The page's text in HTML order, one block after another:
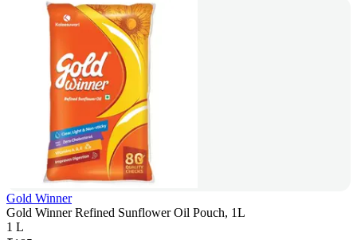
Gold Winner
Gold Winner Refined Sunflower Oil Pouch, 1L
1 L